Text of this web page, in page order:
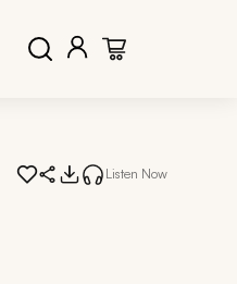
Listen Now